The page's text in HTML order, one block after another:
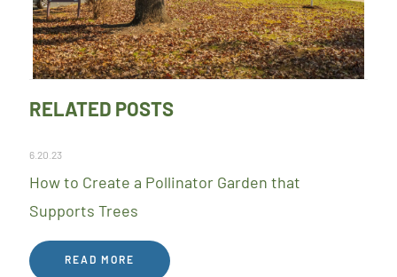
RELATED POSTS
6.20.23
How to Create a Pollinator Garden that
Supports Trees
READ MORE